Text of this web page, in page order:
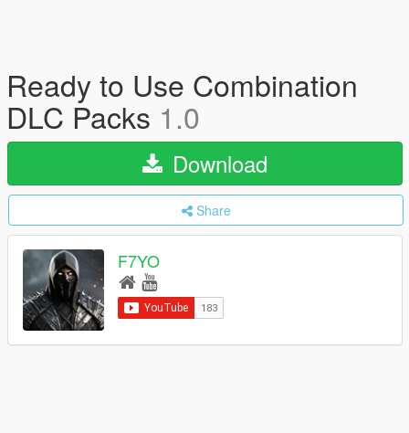
Ready to Use Combination
DLC Packs 1.0
Download
Share
F7YO